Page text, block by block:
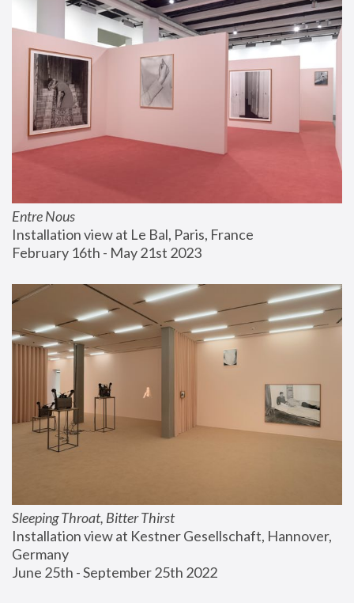
Entre Nous
Installation view at Le Bal, Paris, France
February 16th - May 21st 2023
Sleeping Throat, Bitter Thirst
Installation view at Kestner Gesellschaft, Hannover,
Germany
June 25th - September 25th 2022